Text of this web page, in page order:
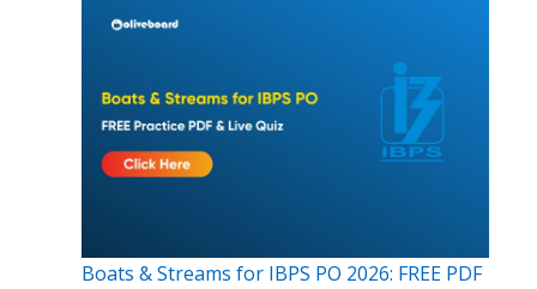
Boats & Streams for IBPS PO 2026: FREE PDF